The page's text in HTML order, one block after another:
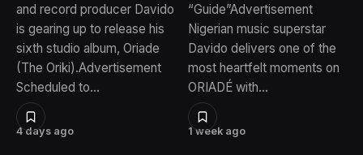
4 days ago
and record producer Davido
is gearing up to release his
sixth studio album, Oriade
(The Oriki).Advertisement
Scheduled to…
1 week ago
“Guide”Advertisement
Nigerian music superstar
Davido delivers one of the
most heartfelt moments on
ORIADÉ with…